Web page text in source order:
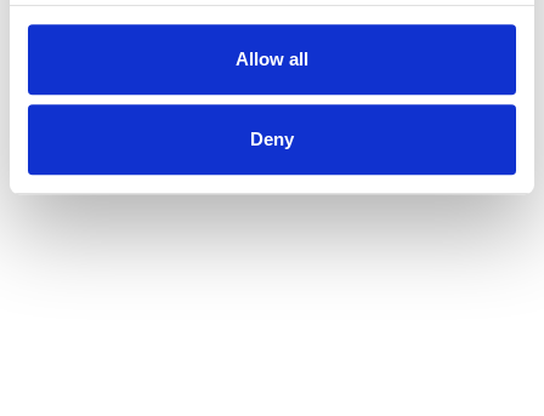
Allow all
Deny